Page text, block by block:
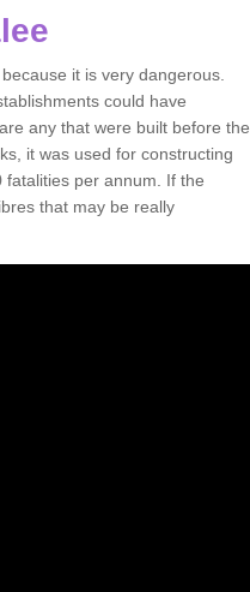
it is very dangerous.
could have
any that were built before the
it was used for constructing
per annum. If the
that may be really